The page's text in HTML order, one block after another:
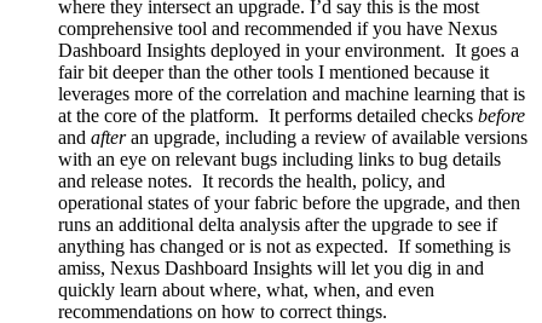
where they intersect an upgrade. I’d say this is the most
comprehensive tool and recommended if you have Nexus
Dashboard Insights deployed in your environment. It goes a
fair bit deeper than the other tools I mentioned because it
leverages more of the correlation and machine learning that is
at the core of the platform. It performs detailed checks before
and afteran upgrade, including a review of available versions
with an eye on relevant bugs including links to bug details
and release notes. It records the health, policy, and
operational states of your fabric before the upgrade, and then
runs an additional delta analysis after the upgrade to see if
anything has changed or is not as expected. If something is
amiss, Nexus Dashboard Insights will let you dig in and
quickly learn about where, what, when, and even
recommendations on how to correct things.